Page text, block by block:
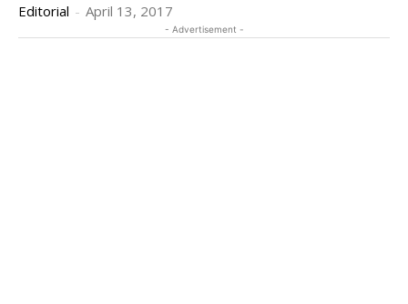
Editorial - April 13, 2017
- Advertisement -